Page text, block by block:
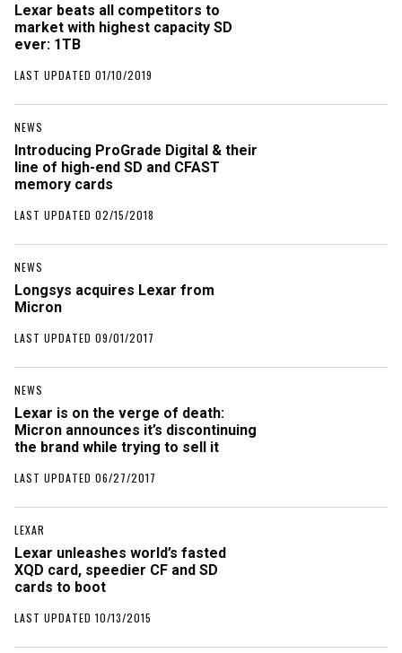
Lexar beats all competitors to
market with highest capacity SD
ever: 1TB
LAST UPDATED 01/10/2019
NEWS
Introducing ProGrade Digital & their
line of high-end SD and CFAST
memory cards
LAST UPDATED 02/15/2018
NEWS
Longsys acquires Lexar from
Micron
LAST UPDATED 09/01/2017
NEWS
Lexar is on the verge of death:
Micron announces it’s discontinuing
the brand while trying to sell it
LAST UPDATED 06/27/2017
LEXAR
Lexar unleashes world’s fasted
XQD card, speedier CF and SD
cards to boot
LAST UPDATED 10/13/2015